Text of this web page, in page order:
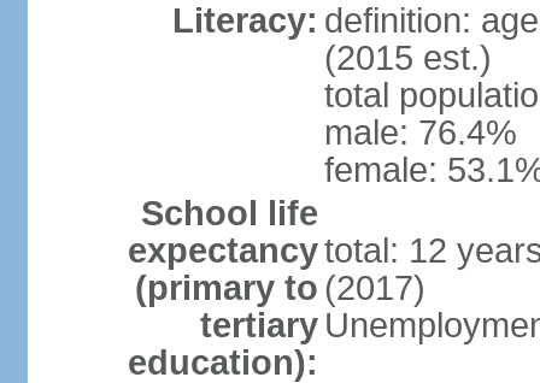
Literacy: definition:
(2015 est.)
total
male: 76.4%
female:
School life
expectancy
(primary to
tertiary
education):
total: 12
(2017)